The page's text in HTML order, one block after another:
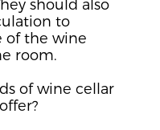
should also
to
of the wine
room.
of wine cellar